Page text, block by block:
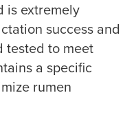
is extremely
success and
tested to meet
a specific
rumen